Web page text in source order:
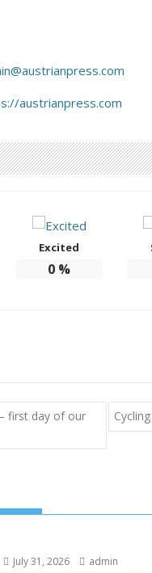
austrianpress.com
Excited
0 %
first day of our
July 31, 2026 admin